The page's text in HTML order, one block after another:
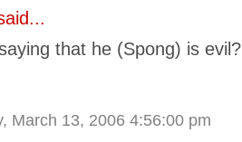
that he (Spong) is evil?
March 13, 2006 4:56:00 pm